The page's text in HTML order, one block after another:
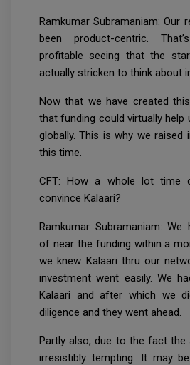
Ramkumar Subramaniam: Our
been product-centric.
profitable seeing that the
actually stricken to think about
Now that we have created
that funding could virtually help
globally. This is why we raised
this time.
CFT: How a whole lot time
convince Kalaari?
Ramkumar Subramaniam: We
of near the funding within a
we knew Kalaari thru our
investment went easily. We
Kalaari and after which we
diligence and they went ahead.
Partly also, due to the fact the
irresistibly tempting. It may